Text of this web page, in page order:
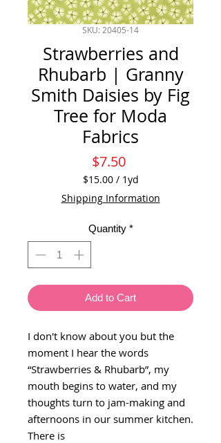
SKU: 20405-14
Strawberries and
Rhubarb | Granny
Smith Daisies by Fig
Tree for Moda
Fabrics
$7.50Price
$15.00 / 1yd
$15.00
per
Yard
Shipping Information
Quantity *
Add to Cart
I don't know about you but the
moment I hear the words
“Strawberries & Rhubarb”, my
mouth begins to water, and my
thoughts turn to jam-making and
afternoons in our summer kitchen.
There is